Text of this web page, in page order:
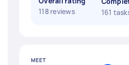
118 reviews
161
MEET